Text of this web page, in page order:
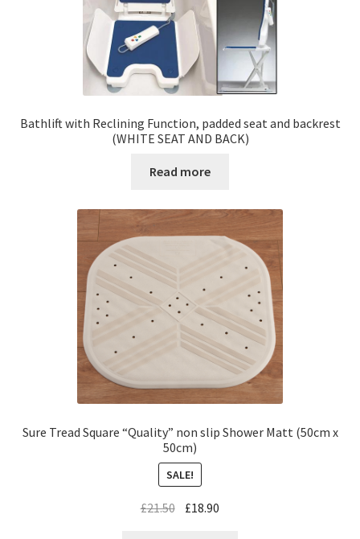
Bathlift with Reclining Function, padded seat and backrest
(WHITE SEAT AND BACK)
Read more
Sure Tread Square “Quality” non slip Shower Matt (50cm x
50cm)
SALE!
£21.50 £18.90